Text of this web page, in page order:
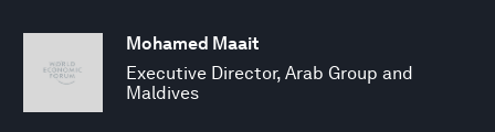
Mohamed Maait
Executive Director, Arab Group and
Maldives